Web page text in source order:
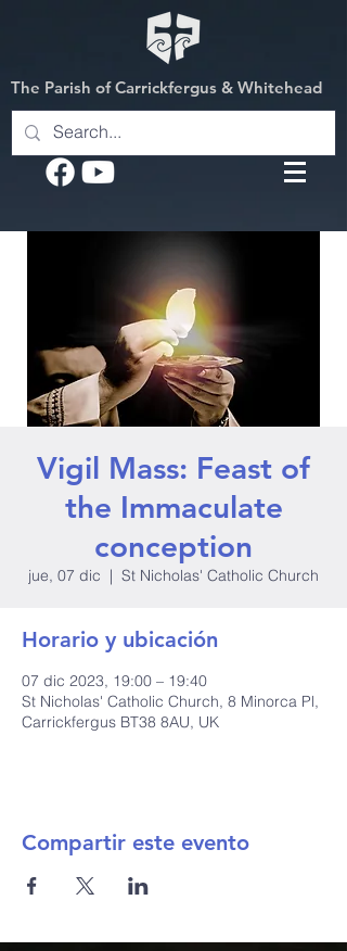
The Parish of Carrickfergus & Whitehead
Vigil Mass: Feast of
the Immaculate
conception
jue, 07 dic
  |
St Nicholas' Catholic Church
Horario y ubicación
07 dic 2023, 19:00 – 19:40
St Nicholas' Catholic Church, 8 Minorca Pl,
Carrickfergus BT38 8AU, UK
Compartir este evento